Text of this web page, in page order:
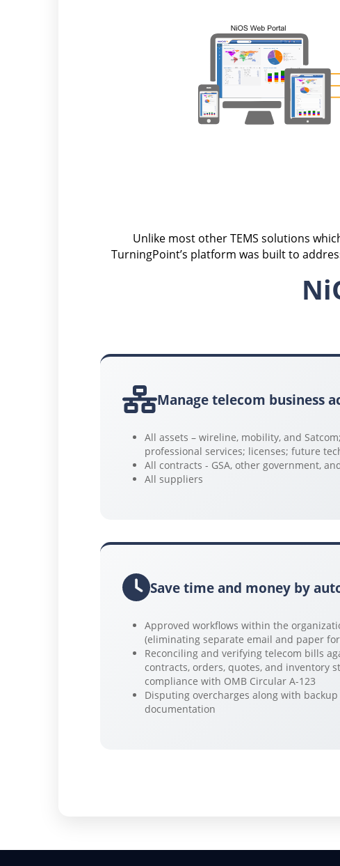
Unlike most other TEMS solutions
TurningPoint’s platform was built to
Manage telecom business
All assets – wireline, mobility, and
professional services; licenses; future
All contracts - GSA, other government,
All suppliers
Save time and money by
Approved workflows within the
(eliminating separate email and paper
Reconciling and verifying telecom bills
contracts, orders, quotes, and inventory
compliance with OMB Circular A-123
Disputing overcharges along with
documentation